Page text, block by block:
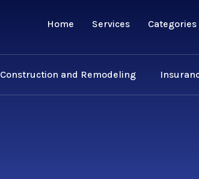
Home Services Categories
Construction and Remodeling